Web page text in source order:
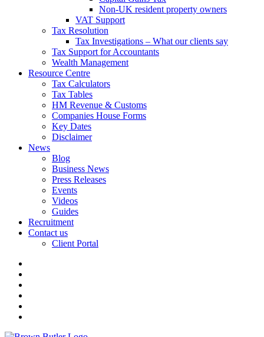
Non-UK resident property owners
VAT Support
Tax Resolution
Tax Investigations – What our clients say
Tax Support for Accountants
Wealth Management
Resource Centre
Tax Calculators
Tax Tables
HM Revenue & Customs
Companies House Forms
Key Dates
Disclaimer
News
Blog
Business News
Press Releases
Events
Videos
Guides
Recruitment
Contact us
Client Portal